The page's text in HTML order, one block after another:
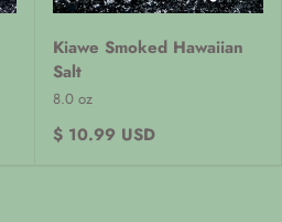
Kiawe Smoked Hawaiian
Salt
8.0 oz
$ 10.99 USD